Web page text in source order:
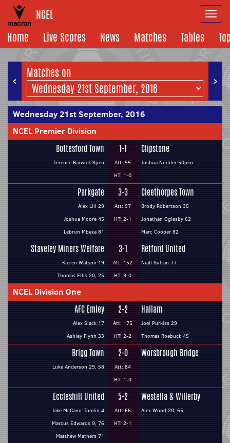
NCEL
Home
Live Scores News Matches Tables
< >
Matches on
Wednesday 21st September, 2016
NCEL Premier Division
Bottesford Town
Terence Barwick 8pen
1-1
Att: 55
HT: 1-0
Clipstone
Joshua Nodder 50pen
Parkgate
Alex Lill 29
Joshua Moore 45
Lebrun Mbeka 81
3-3
Att: 97
HT: 2-1
Cleethorpes Town
Brody Robertson 35
Jonathan Oglesby 62
Marc Cooper 82
Staveley Miners Welfare
Kieren Watson 19
Thomas Ellis 20, 25
3-1
Att: 152
HT: 3-0
Retford United
Niall Sultan 77
NCEL Division One
AFC Emley
Alex Slack 17
Ashley Flynn 33
2-2
Att: 175
HT: 2-2
Hallam
Joel Purkiss 29
Thomas Roebuck 45
Brigg Town
Luke Anderson 29, 58
2-0
Att: 84
HT: 1-0
Worsbrough Bridge
Eccleshill United
Jake McCann-Tomlin 4
Marcus Edwards 9, 76
Matthew Mathers 71
5-2
Att: 66
HT: 2-1
Westella & Willerby
Alex Wood 20, 65